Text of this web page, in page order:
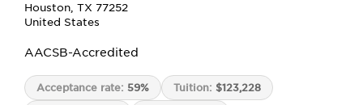
Houston, TX 77252
United States
AACSB-Accredited
Acceptance rate: 59% Tuition: $123,228